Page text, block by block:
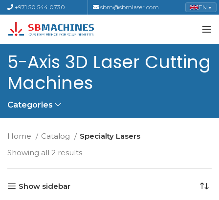
+971 50 544 0730 sbm@sbmlaser.com EN ▼
5-Axis 3D Laser Cutting
Machines
Categories
Home Catalog
Specialty Lasers
Showing all 2 results
Show sidebar